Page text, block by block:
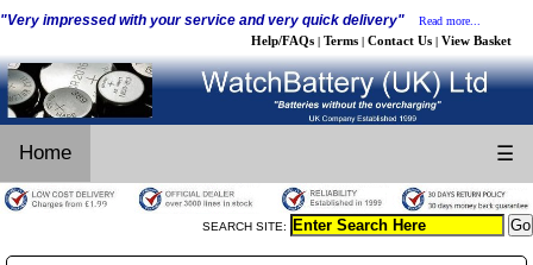
"Very impressed with your service and very quick delivery" Read more...
Help/FAQs | Terms | Contact Us | View Basket
Home ☰
SEARCH SITE: